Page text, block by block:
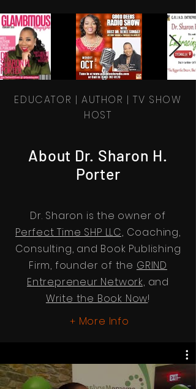
EDUCATOR | AUTHOR | TV SHOW
HOST
About Dr. Sharon H.
Porter
Dr. Sharon is the owner of
Perfect Time SHP LLC, Coaching,
Consulting, and Book Publishing
Firm, founder of the GRIND
Entrepreneur Network, and
Write the Book Now!
+ More Info